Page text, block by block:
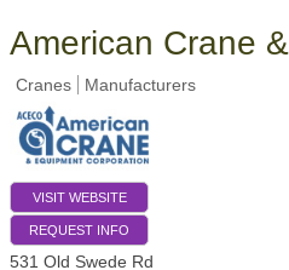
American Crane
Cranes Manufacturers
VISIT WEBSITE
REQUEST INFO
531 Old Swede Rd